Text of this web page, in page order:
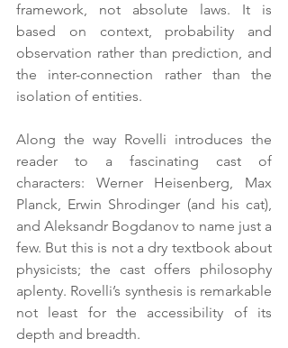
framework, not absolute laws. It is
based on context, probability and
observation rather than prediction, and
the inter-connection rather than the
isolation of entities.
Along the way Rovelli introduces the
reader to a fascinating cast of
characters: Werner Heisenberg, Max
Planck, Erwin Shrodinger (and his cat),
and Aleksandr Bogdanov to name just a
few. But this is not a dry textbook about
physicists; the cast offers philosophy
aplenty. Rovelli’s synthesis is remarkable
not least for the accessibility of its
depth and breadth.